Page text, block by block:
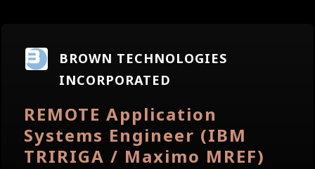
BROWN TECHNOLOGIES
INCORPORATED
REMOTE Application
Systems Engineer (IBM
TRIRIGA / Maximo MREF)